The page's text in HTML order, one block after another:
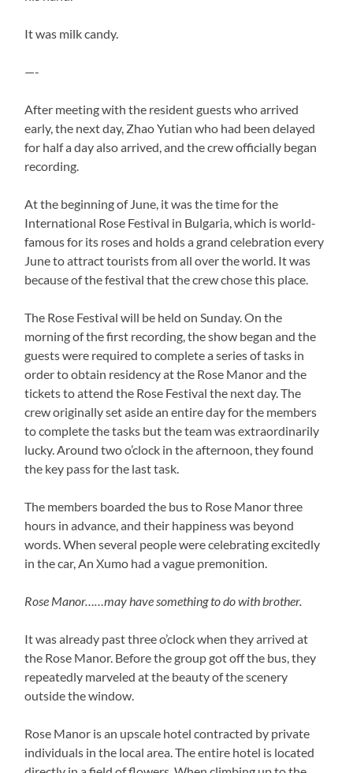
It was milk candy.
—-
After meeting with the resident guests who arrived
early, the next day, Zhao Yutian who had been delayed
for half a day also arrived, and the crew officially began
recording.
At the beginning of June, it was the time for the
International Rose Festival in Bulgaria, which is world-
famous for its roses and holds a grand celebration every
June to attract tourists from all over the world. It was
because of the festival that the crew chose this place.
The Rose Festival will be held on Sunday. On the
morning of the first recording, the show began and the
guests were required to complete a series of tasks in
order to obtain residency at the Rose Manor and the
tickets to attend the Rose Festival the next day. The
crew originally set aside an entire day for the members
to complete the tasks but the team was extraordinarily
lucky. Around two o’clock in the afternoon, they found
the key pass for the last task.
The members boarded the bus to Rose Manor three
hours in advance, and their happiness was beyond
words. When several people were celebrating excitedly
in the car, An Xumo had a vague premonition.
Rose Manor……may have something to do with brother.
It was already past three o’clock when they arrived at
the Rose Manor. Before the group got off the bus, they
repeatedly marveled at the beauty of the scenery
outside the window.
Rose Manor is an upscale hotel contracted by private
individuals in the local area. The entire hotel is located